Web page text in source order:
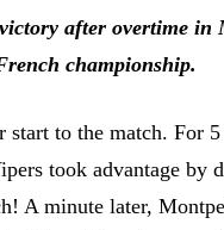
after overtime
championship.
to the match. For
took advantage by
A minute later,